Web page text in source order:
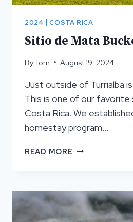
2024 |COSTA RICA
Sitio de Mata
ByTom August 19, 2024
Just outside of Turrialba
This is one of our favorite
Costa Rica. We
homestay program…
READ MORESITIO
LIST